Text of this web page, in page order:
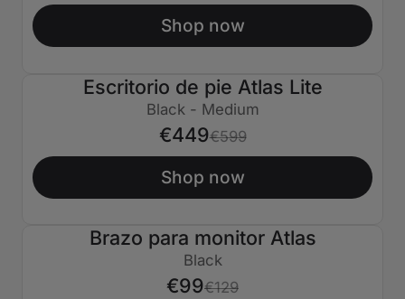
Shop now
€150 APAGADO
Escritorio de pie Atlas Lite
Black - Medium
€449€599
Shop now
€30 APAGADO
Brazo para monitor Atlas
Black
€99€129